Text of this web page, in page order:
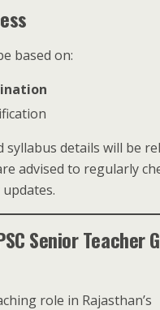
based on:
syllabus details will be
advised to regularly
Senior Teacher
role in Rajasthan’s